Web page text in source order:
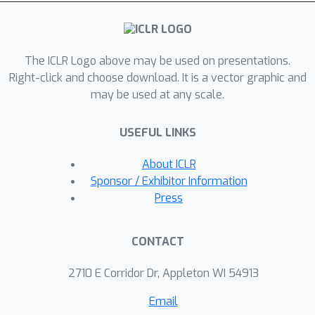
shows that: (1) both classification and
span prediction benefit from
monotonicity, while symmetry slightly
decreases performance; (2) The fully-
learnable absolute PE performs better
perform better in span prediction. We
contribute the first formal and
quantitative analysis of desiderata for
PEs, and a principled discussion about
typical downstream tasks.
The ICLR Logo above may be used on presentations.
Right-click and choose download. It is a vector graphic and
may be used at any scale.
USEFUL LINKS
About ICLR
Sponsor / Exhibitor Information
Press
CONTACT
2710 E Corridor Dr, Appleton WI 54913
Email